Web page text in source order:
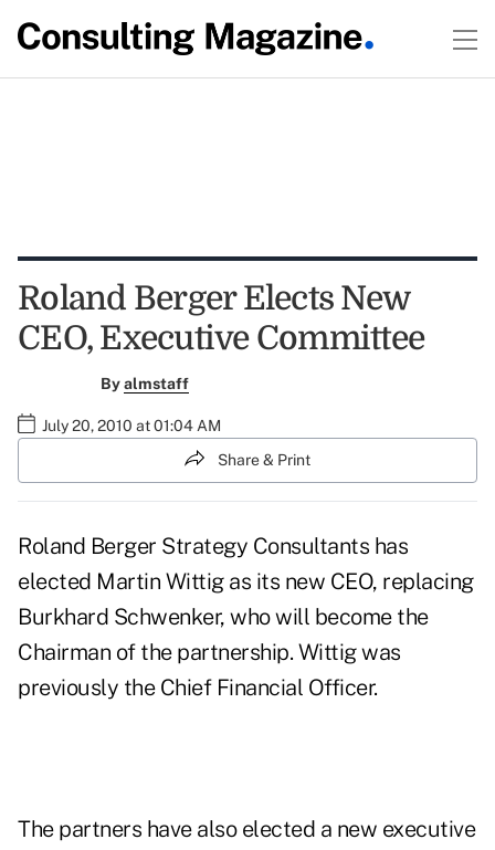
Roland Berger Elects New
CEO, Executive Committee
Byalmstaff
July 20, 2010 at 01:04 AM
Share & Print
Roland Berger Strategy Consultants has
elected Martin Wittig as its new CEO, replacing
Burkhard Schwenker, who will become the
Chairman of the partnership. Wittig was
previously the Chief Financial Officer.
The partners have also elected a new executive